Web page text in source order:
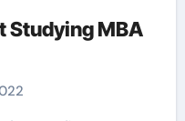
Studying MBA